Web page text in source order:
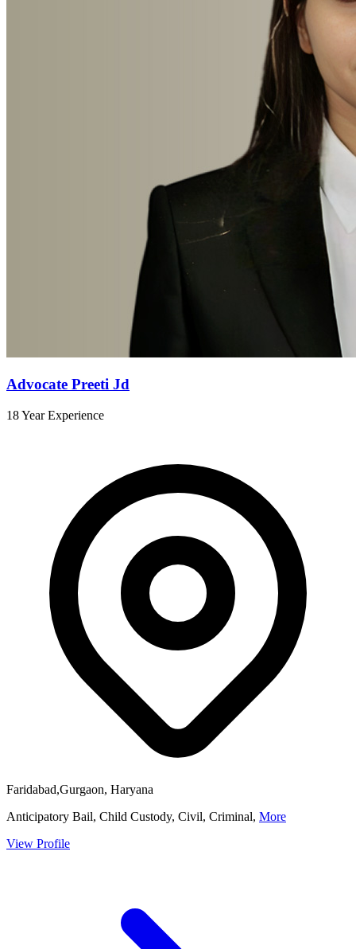
Advocate Preeti Jd
18 Year Experience
Faridabad,Gurgaon, Haryana
Anticipatory Bail, Child Custody, Civil, Criminal, More
View Profile